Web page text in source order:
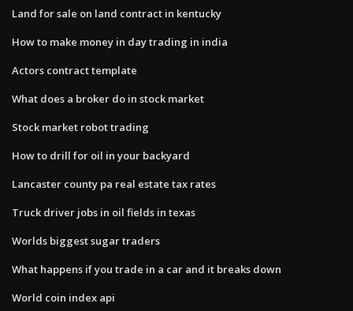
Land for sale on land contract in kentucky
How to make money in day trading in india
Actors contract template
What does a broker do in stock market
Stock market robot trading
How to drill for oil in your backyard
Lancaster county pa real estate tax rates
Truck driver jobs in oil fields in texas
Worlds biggest sugar traders
What happens if you trade in a car and it breaks down
World coin index api